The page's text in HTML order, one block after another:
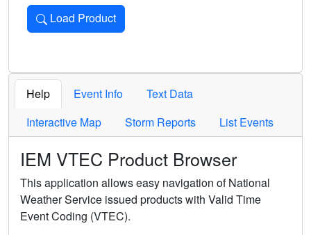
Load Product
Loads the product for the selected criteria. Press Enter or
Help Event Info
Text Data
Interactive Map
Storm Reports List Events
IEM VTEC Product Browser
This application allows easy navigation of National
Weather Service issued products with Valid Time
Event Coding (VTEC).